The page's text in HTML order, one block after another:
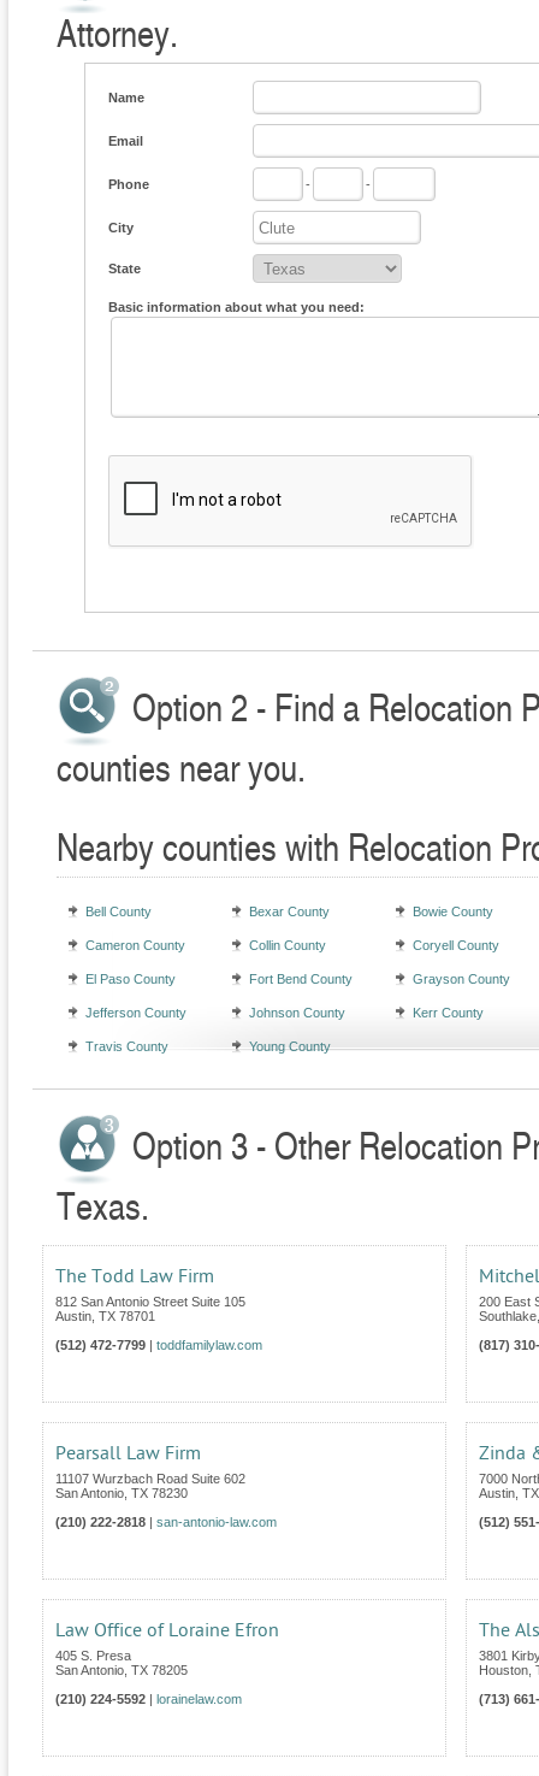
Attorney.
Name
Email
Phone - -
City
State
Basic information about what you need:
Option 2 - Find a Relocation
counties near you.
Nearby counties with Relocation
Bell County Bexar County Bowie County
Cameron County Collin County Coryell County
El Paso County Fort Bend County Grayson County
Jefferson County Johnson County Kerr County
Travis County Young County
Option 3 - Other Relocation
Texas.
The Todd Law Firm
812 San Antonio Street Suite 105
Austin TX 78701
(512) 472-7799
toddfamilylaw.com
200 East
Southlake
(817)
Pearsall Law Firm
11107 Wurzbach Road Suite 602
San Antonio TX 78230
(210) 222-2818
san-antonio-law.com
Zinda
7000
Austin TX
(512)
Law Office of Loraine Efron
405 S. Presa
San Antonio TX 78205
(210) 224-5592
lorainelaw.com
The
3801
Houston
(713)